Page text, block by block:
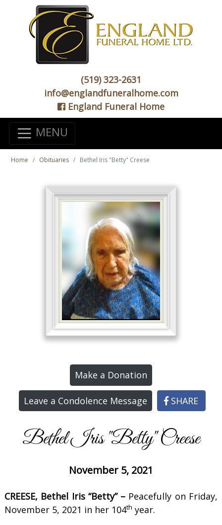
(519) 323-2631
info@englandfuneralhome.com
England Funeral Home
MENU
Home Obituaries Bethel Iris "Betty" Creese
Make a Donation
Leave a Condolence Message SHARE
Bethel Iris "Betty" Creese
November 5, 2021
CREESE, Bethel Iris “Betty” – Peacefully on Friday,
November 5, 2021 in her 104th year.